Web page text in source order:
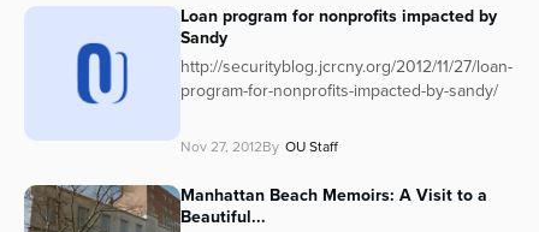
Loan program for nonprofits impacted by
Sandy
http://securityblog.jcrcny.org/2012/11/27/loan-
program-for-nonprofits-impacted-by-sandy/
Nov 27, 2012By OU Staff
Manhattan Beach Memoirs: A Visit to a
Beautiful...